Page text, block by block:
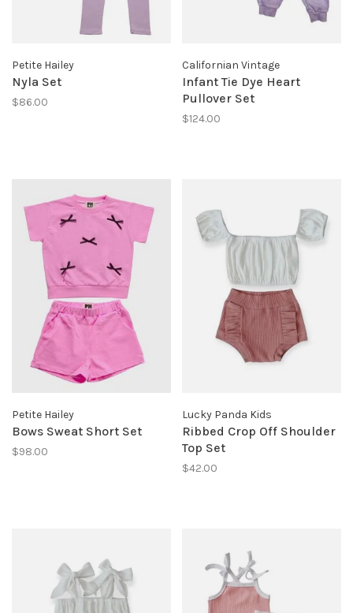
Petite Hailey
Nyla Set
$86.00
Californian Vintage
Infant Tie Dye Heart
Pullover Set
$124.00
Petite Hailey
Bows Sweat Short Set
$98.00
Lucky Panda Kids
Ribbed Crop Off Shoulder
Top Set
$42.00